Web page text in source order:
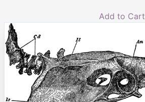
Add to Cart